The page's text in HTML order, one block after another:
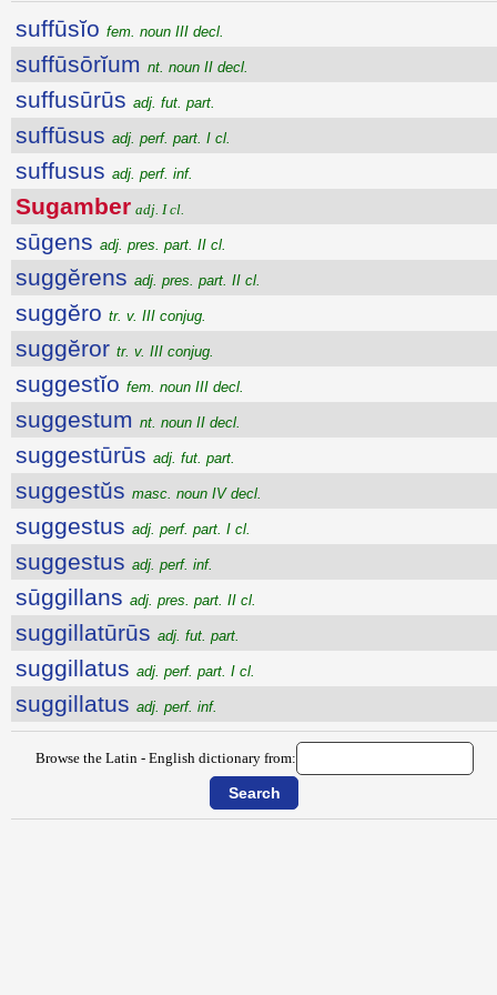
suffūsĭo fem. noun III decl.
suffūsōrĭum nt. noun II decl.
suffusūrūs adj. fut. part.
suffūsus adj. perf. part. I cl.
suffusus adj. perf. inf.
Sugamber adj. I cl.
sūgens adj. pres. part. II cl.
suggĕrens adj. pres. part. II cl.
suggĕro tr. v. III conjug.
suggĕror tr. v. III conjug.
suggestĭo fem. noun III decl.
suggestum nt. noun II decl.
suggestūrūs adj. fut. part.
suggestŭs masc. noun IV decl.
suggestus adj. perf. part. I cl.
suggestus adj. perf. inf.
sūggillans adj. pres. part. II cl.
suggillatūrūs adj. fut. part.
suggillatus adj. perf. part. I cl.
suggillatus adj. perf. inf.
Browse the Latin - English dictionary from: